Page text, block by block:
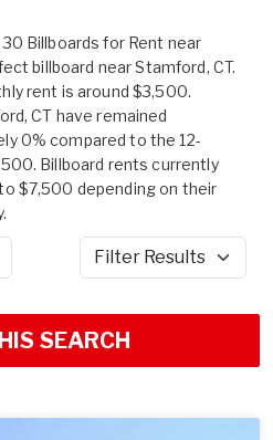
Billboards for Rent near
billboard near Stamford, CT.
rent is around $3,500.
CT have remained
0% compared to the 12-
Billboard rents currently
$7,500 depending on their
Filter Results
SEARCH